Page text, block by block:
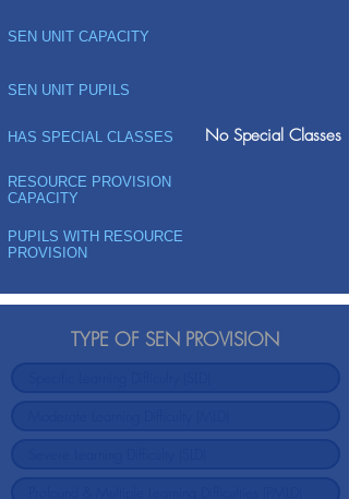
SEN UNIT CAPACITY
SEN UNIT PUPILS
HAS SPECIAL CLASSES No Special Classes
RESOURCE PROVISION
CAPACITY
PUPILS WITH RESOURCE
PROVISION
TYPE OF SEN PROVISION